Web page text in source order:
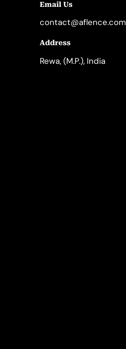
Email Us
contact@aflence.com
Address
Rewa, (M.P.), India